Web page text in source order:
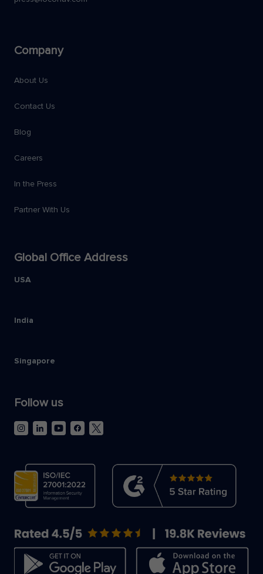
Company
About Us
Contact Us
Blog
Careers
In the Press
Partner With Us
Global Office Address
USA
India
Singapore
Follow us